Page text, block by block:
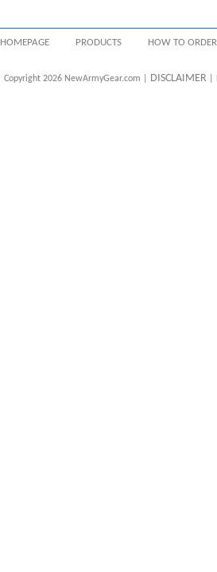
HOMEPAGE PRODUCTS HOW TO ORDER
Copyright 2026 NewArmyGear.com | DISCLAIMER